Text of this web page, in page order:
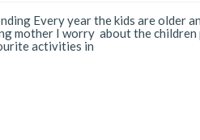
Every year the kids are older
mother I worry about the
activities in